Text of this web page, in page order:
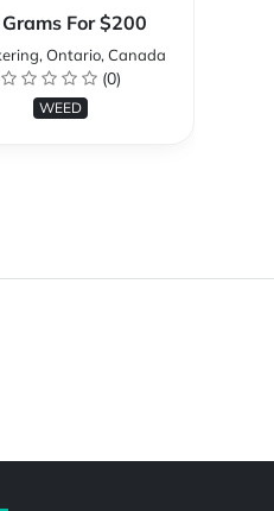
For $200
Ontario, Canada
(0)
WEED